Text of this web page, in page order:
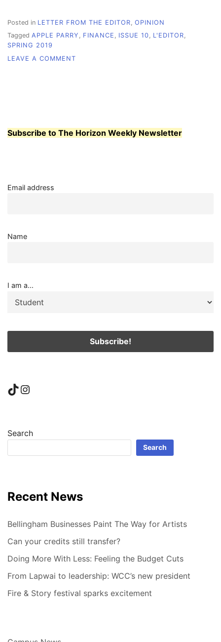
Posted in LETTER FROM THE EDITOR OPINION
Tagged APPLE PARRY , FINANCE , ISSUE 10, L'EDITOR,
SPRING 2019
LEAVE A COMMENT
Subscribe to The Horizon Weekly Newsletter
Email address
Name
I am a...
TikTok
Instagram
Search
Search
Recent News
Bellingham Businesses Paint The Way for Artists
Can your credits still transfer?
Doing More With Less: Feeling the Budget Cuts
From Lapwai to leadership: WCC’s new president
Fire & Story festival sparks excitement